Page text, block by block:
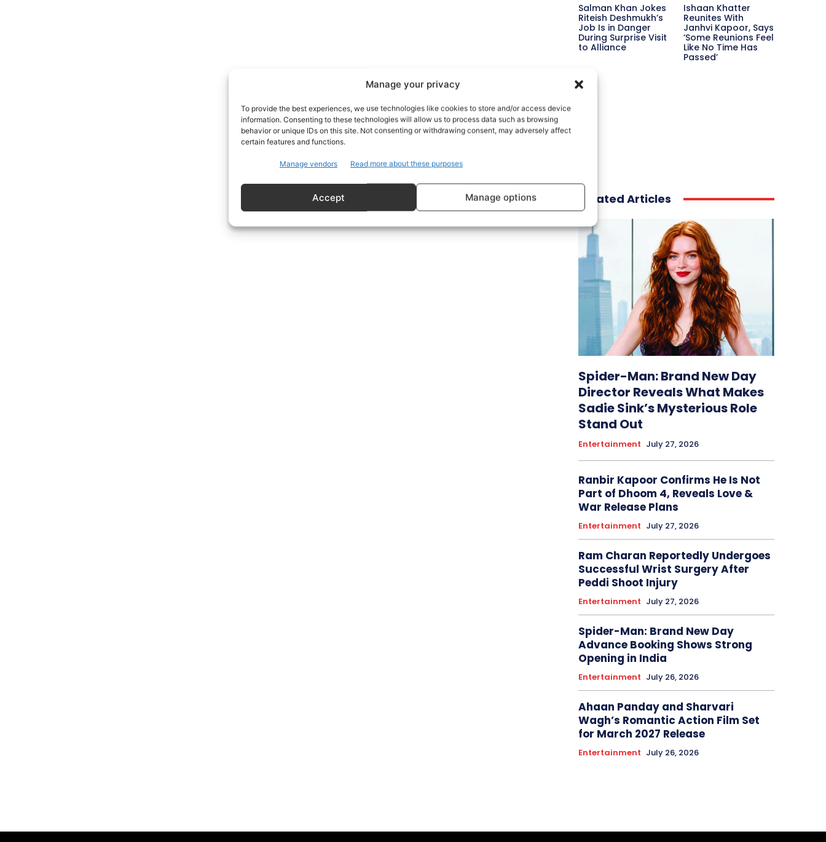
Manage your privacy
To provide the best experiences, we use technologies like cookies to store and/or access device
information. Consenting to these technologies will allow us to process data such as browsing
behavior or unique IDs on this site. Not consenting or withdrawing consent, may adversely affect
certain features and functions.
Manage vendors Read more about these purposes
Accept Manage options
Salman Khan Jokes
Riteish Deshmukh’s
Job Is in Danger
During Surprise Visit
to Alliance
Ishaan Khatter
Reunites With
Janhvi Kapoor, Says
‘Some Reunions Feel
Like No Time Has
Passed’
Related Articles
Spider-Man: Brand New Day
Director Reveals What Makes
Sadie Sink’s Mysterious Role
Stand Out
Entertainment July 27, 2026
Ranbir Kapoor Confirms He Is Not
Part of Dhoom 4, Reveals Love &
War Release Plans
Entertainment July 27, 2026
Ram Charan Reportedly Undergoes
Successful Wrist Surgery After
Peddi Shoot Injury
Entertainment July 27, 2026
Spider-Man: Brand New Day
Advance Booking Shows Strong
Opening in India
Entertainment July 26, 2026
Ahaan Panday and Sharvari
Wagh’s Romantic Action Film Set
for March 2027 Release
Entertainment July 26, 2026